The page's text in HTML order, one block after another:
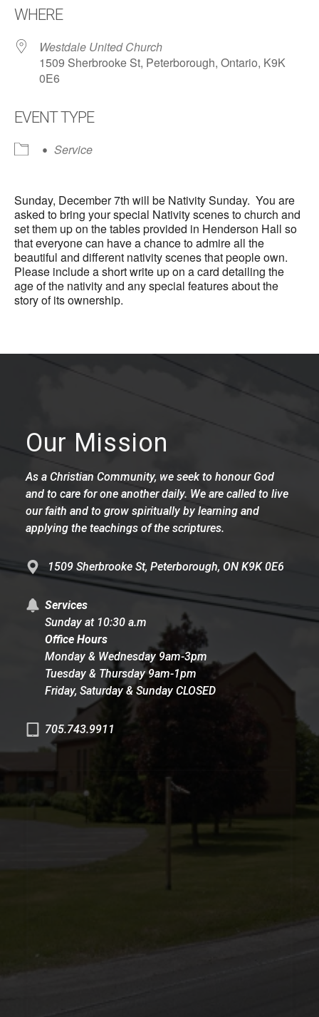
WHERE
Westdale United Church
1509 Sherbrooke St, Peterborough, Ontario, K9K
0E6
EVENT TYPE
Service
Sunday, December 7th will be Nativity Sunday. You are
asked to bring your special Nativity scenes to church and
set them up on the tables provided in Henderson Hall so
that everyone can have a chance to admire all the
beautiful and different nativity scenes that people own.
Please include a short write up on a card detailing the
age of the nativity and any special features about the
story of its ownership.
Our Mission
As a Christian Community, we seek to honour God
and to care for one another daily. We are called to live
our faith and to grow spiritually by learning and
applying the teachings of the scriptures.
1509 Sherbrooke St, Peterborough, ON K9K 0E6
Services
Sunday at 10:30 a.m
Office Hours
Monday & Wednesday 9am-3pm
Tuesday & Thursday 9am-1pm
Friday, Saturday & Sunday CLOSED
705.743.9911